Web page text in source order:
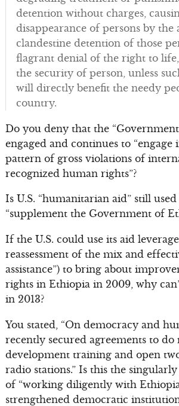
detention without charges,
disappearance of persons by the
clandestine detention of those
flagrant denial of the right to
the security of person, unless
will directly benefit the needy
country.
Do you deny that the
engaged and continues to “engage
pattern of gross violations of
recognized human rights”?
Is U.S. “humanitarian aid” still
“supplement the Government of
If the U.S. could use its aid
reassessment of the mix and
assistance”) to bring about
rights in Ethiopia in 2009, why
in 2013?
You stated, “On democracy and
recently secured agreements to do
development training and open
radio stations.” Is this the
of “working diligently with
strengthened democratic